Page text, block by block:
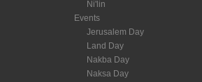
Ni'lin
Events
Jerusalem Day
Land Day
Nakba Day
Naksa Day